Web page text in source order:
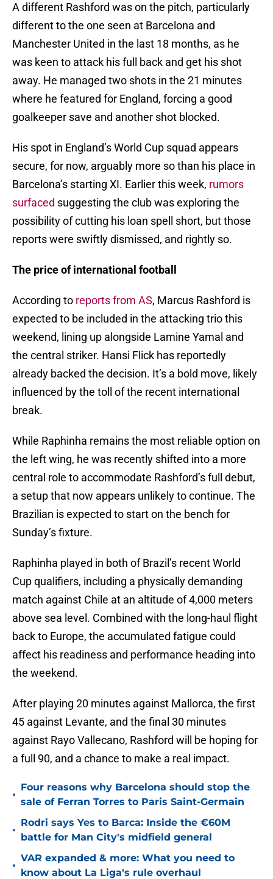
A different Rashford was on the pitch, particularly
different to the one seen at Barcelona and
Manchester United in the last 18 months, as he
was keen to attack his full back and get his shot
away. He managed two shots in the 21 minutes
where he featured for England, forcing a good
goalkeeper save and another shot blocked.
His spot in England’s World Cup squad appears
secure, for now, arguably more so than his place in
Barcelona’s starting XI. Earlier this week, rumors
surfaced suggesting the club was exploring the
possibility of cutting his loan spell short, but those
reports were swiftly dismissed, and rightly so.
The price of international football
According to reports from AS, Marcus Rashford is
expected to be included in the attacking trio this
weekend, lining up alongside Lamine Yamal and
the central striker. Hansi Flick has reportedly
already backed the decision. It’s a bold move, likely
influenced by the toll of the recent international
break.
While Raphinha remains the most reliable option on
the left wing, he was recently shifted into a more
central role to accommodate Rashford’s full debut,
a setup that now appears unlikely to continue. The
Brazilian is expected to start on the bench for
Sunday’s fixture.
Raphinha played in both of Brazil’s recent World
Cup qualifiers, including a physically demanding
match against Chile at an altitude of 4,000 meters
above sea level. Combined with the long-haul flight
back to Europe, the accumulated fatigue could
affect his readiness and performance heading into
the weekend.
After playing 20 minutes against Mallorca, the first
45 against Levante, and the final 30 minutes
against Rayo Vallecano, Rashford will be hoping for
a full 90, and a chance to make a real impact.
•
Four reasons why Barcelona should stop the
sale of Ferran Torres to Paris Saint-Germain
•
Rodri says Yes to Barca: Inside the €60M
battle for Man City's midfield general
•
VAR expanded & more: What you need to
know about La Liga's rule overhaul